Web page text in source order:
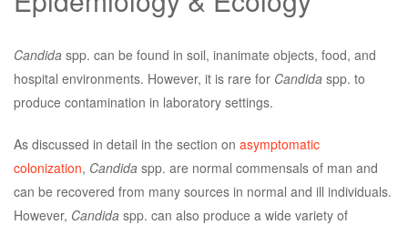
Candida spp. can be found in soil, inanimate objects, food, and
hospital environments. However, it is rare for Candida spp. to
produce contamination in laboratory settings.
As discussed in detail in the section on asymptomatic
colonization, Candida spp. are normal commensals of man and
can be recovered from many sources in normal and ill individuals.
However, Candida spp. can also produce a wide variety of